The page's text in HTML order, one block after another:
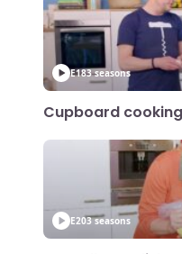
E183 seasons
Cupboard
E203 seasons